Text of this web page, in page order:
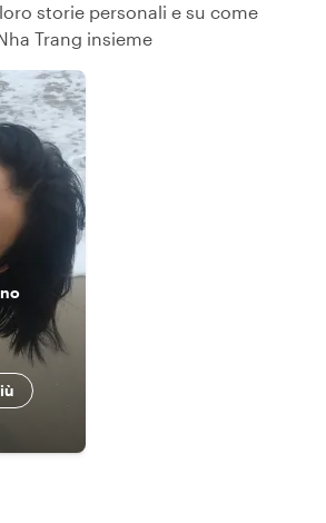
storie personali e su come
Trang insieme